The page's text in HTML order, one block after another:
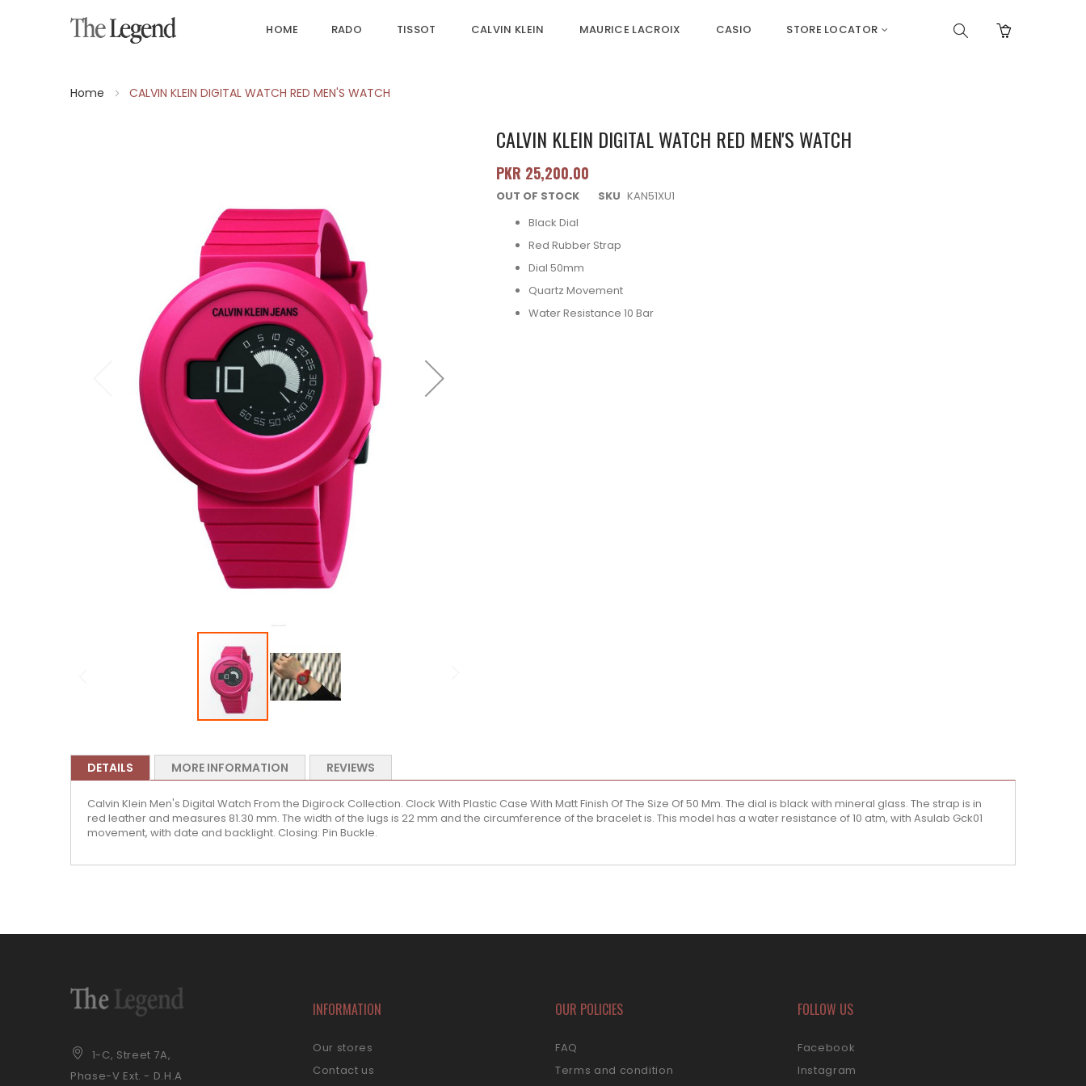
HOME RADO TISSOT CALVIN KLEIN MAURICE LACROIX CASIO STORE LOCATOR
Home CALVIN KLEIN DIGITAL WATCH RED MEN'S WATCH
CALVIN KLEIN DIGITAL WATCH RED MEN'S WATCH
PKR 25,200.00
OUT OF STOCK SKU KAN51XU1
Black Dial
Red Rubber Strap
Dial 50mm
Quartz Movement
Water Resistance 10 Bar
DETAILS
Calvin Klein Men's Digital Watch From the Digirock Collection. Clock With Plastic Case With Matt Finish Of The Size Of 50 Mm. The dial is black with mineral glass. The strap is in
red leather and measures 81.30 mm. The width of the lugs is 22 mm and the circumference of the bracelet is. This model has a water resistance of 10 atm, with Asulab Gck01
movement, with date and backlight. Closing: Pin Buckle.
MORE INFORMATION REVIEWS
1-C, Street 7A,
Phase-V Ext. - D.H.A
INFORMATION
Our stores
Contact us
OUR POLICIES
FAQ
Terms and condition
FOLLOW US
Facebook
Instagram